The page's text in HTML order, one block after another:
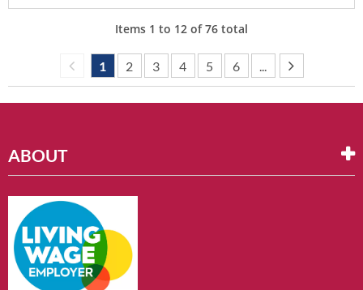
Items 1 to 12 of76 total
1 2 3 4 5 6 ...
ABOUT